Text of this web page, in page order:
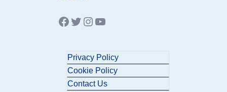
Facebook
Twitter
Instagram
YouTube
Privacy Policy
Cookie Policy
Contact Us